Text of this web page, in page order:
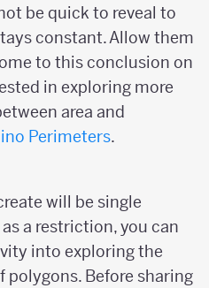
be quick to reveal to
constant. Allow them
to this conclusion on
in exploring more
area and
Perimeters.
will be single
a restriction, you can
into exploring the
polygons. Before sharing